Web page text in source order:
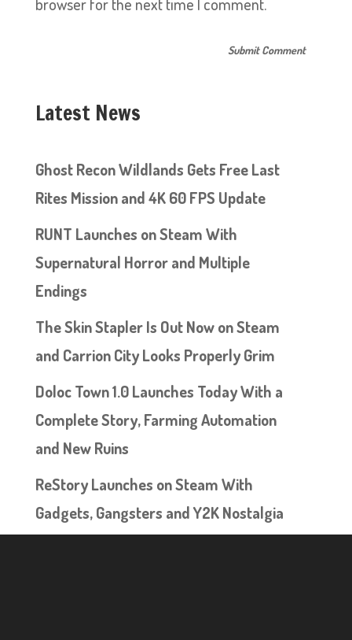
Latest News
Ghost Recon Wildlands Gets Free Last
Rites Mission and 4K 60 FPS Update
RUNT Launches on Steam With
Supernatural Horror and Multiple
Endings
The Skin Stapler Is Out Now on Steam
and Carrion City Looks Properly Grim
Doloc Town 1.0 Launches Today With a
Complete Story, Farming Automation
and New Ruins
ReStory Launches on Steam With
Gadgets, Gangsters and Y2K Nostalgia